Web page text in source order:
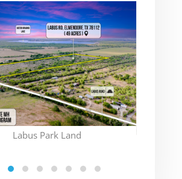
Labus Park Land